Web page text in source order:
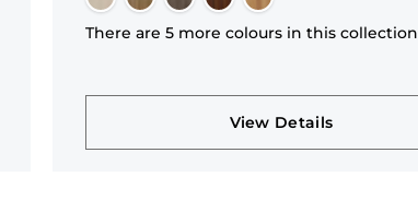
There are 5 more colours in this collection
View Details